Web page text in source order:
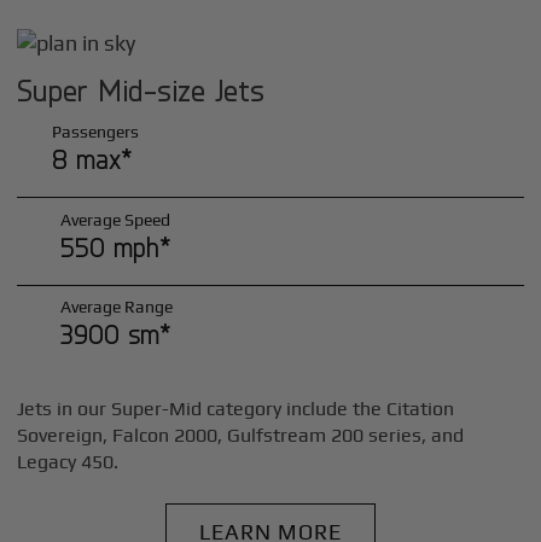
Super Mid-size Jets
Passengers
8 max*
Average Speed
550 mph*
Average Range
3900 sm*
Jets in our Super-Mid category include the Citation
Sovereign, Falcon 2000, Gulfstream 200 series, and
Legacy 450.
LEARN MORE